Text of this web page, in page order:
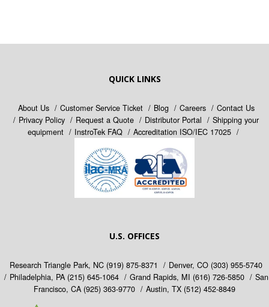
QUICK LINKS
About Us Customer Service Ticket Blog Careers
Contact Us
Privacy Policy
Request a Quote Distributor Portal
Shipping your
equipment
InstroTek FAQ Accreditation ISO/IEC 17025
U.S. OFFICES
Research Triangle Park, NC (919) 875-8371 Denver, CO (303) 955-5740
Philadelphia, PA (215) 645-1064 Grand Rapids, MI (616) 726-5850
San
Francisco, CA (925) 363-9770 Austin, TX (512) 452-8849